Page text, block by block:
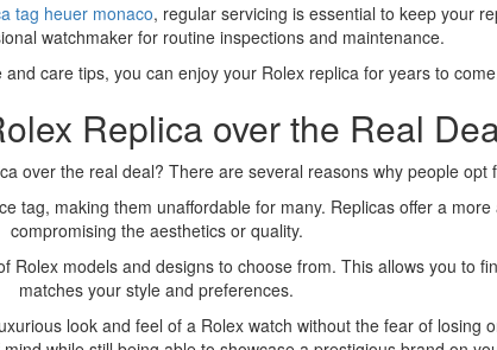
tag heuer monaco, regular servicing is essential to keep your
watchmaker for routine inspections and maintenance.
care tips, you can enjoy your Rolex replica for years to
Replica over the Real
over the real deal? There are several reasons why people opt
tag, making them unaffordable for many. Replicas offer a
compromising the aesthetics or quality.
Rolex models and designs to choose from. This allows you to
matches your style and preferences.
look and feel of a Rolex watch without the fear of losing